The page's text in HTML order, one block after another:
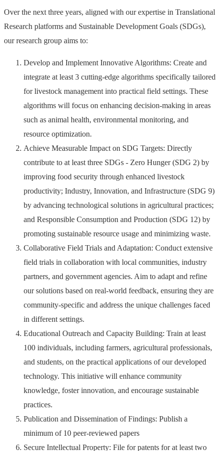
Over the next three years, aligned with our expertise in Translational
Research platforms and Sustainable Development Goals (SDGs),
our research group aims to:
Develop and Implement Innovative Algorithms: Create and
integrate at least 3 cutting-edge algorithms specifically tailored
for livestock management into practical field settings. These
algorithms will focus on enhancing decision-making in areas
such as animal health, environmental monitoring, and
resource optimization.
Achieve Measurable Impact on SDG Targets: Directly
contribute to at least three SDGs - Zero Hunger (SDG 2) by
improving food security through enhanced livestock
productivity; Industry, Innovation, and Infrastructure (SDG 9)
by advancing technological solutions in agricultural practices;
and Responsible Consumption and Production (SDG 12) by
promoting sustainable resource usage and minimizing waste.
Collaborative Field Trials and Adaptation: Conduct extensive
field trials in collaboration with local communities, industry
partners, and government agencies. Aim to adapt and refine
our solutions based on real-world feedback, ensuring they are
community-specific and address the unique challenges faced
in different settings.
Educational Outreach and Capacity Building: Train at least
100 individuals, including farmers, agricultural professionals,
and students, on the practical applications of our developed
technology. This initiative will enhance community
knowledge, foster innovation, and encourage sustainable
practices.
Publication and Dissemination of Findings: Publish a
minimum of 10 peer-reviewed papers
Secure Intellectual Property: File for patents for at least two